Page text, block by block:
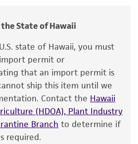
Fermentation, Osaka
for Fermentation, Osaka
Plant
'AS IS' and the viability
is warranted for 30 days
provided that the
and handled the product
included on the
sheet, website, and
For living cultures, ATCC
State of Hawaii
state of Hawaii, you must
permit or
that an import permit is
ship this item until we
Contact the Hawaii
(HDOA), Plant Industry
Branch to determine if
required.